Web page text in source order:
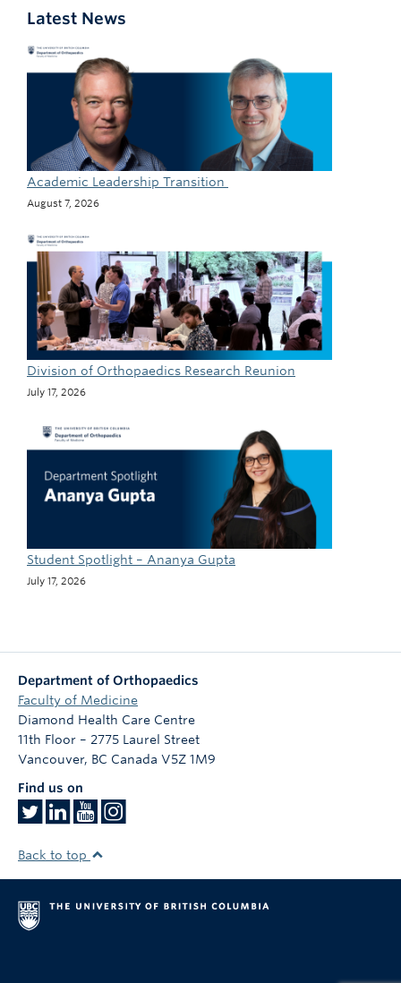
Latest News
Academic Leadership Transition
August 7, 2026
Division of Orthopaedics Research Reunion
July 17, 2026
Student Spotlight – Ananya Gupta
July 17, 2026
Department of Orthopaedics
Faculty of Medicine
Diamond Health Care Centre
11th Floor – 2775 Laurel Street
Vancouver, BC Canada V5Z 1M9
Find us on
Back to top